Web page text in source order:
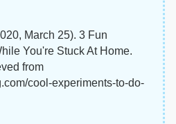
March 25). 3 Fun
You're Stuck At Home.
from
cool-experiments-to-do-